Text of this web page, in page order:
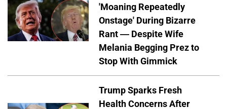
'Moaning Repeatedly
Onstage' During Bizarre
Rant — Despite Wife
Melania Begging Prez to
Stop With Gimmick
Trump Sparks Fresh
Health Concerns After